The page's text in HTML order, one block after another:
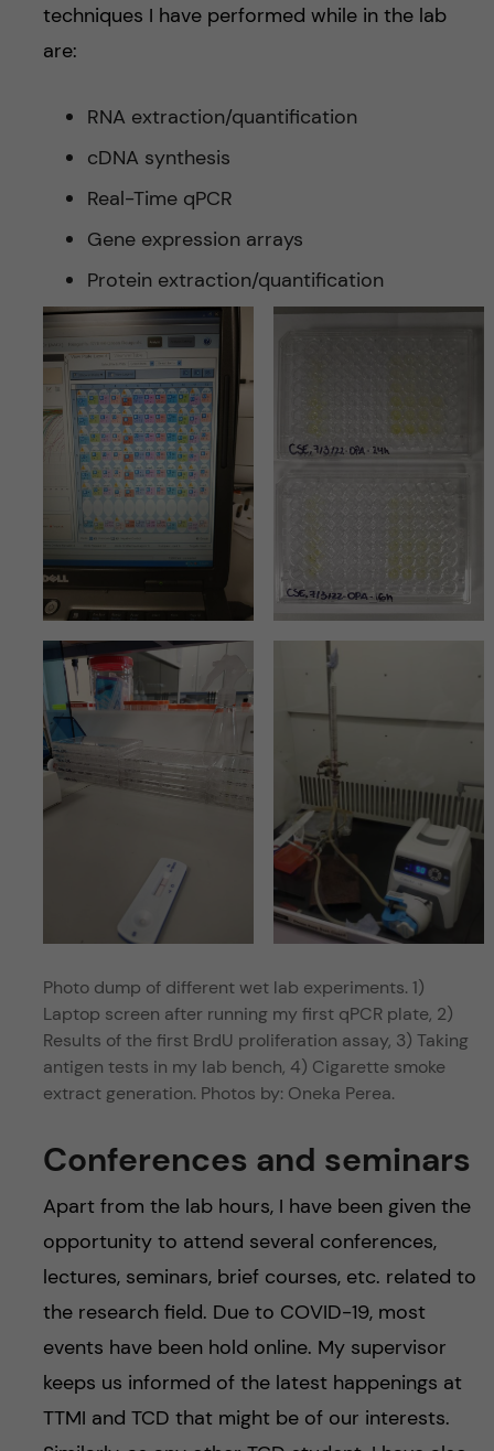
techniques I have performed while in the lab
are:
RNA extraction/quantification
cDNA synthesis
Real-Time qPCR
Gene expression arrays
Protein extraction/quantification
Photo dump of different wet lab experiments. 1)
Laptop screen after running my first qPCR plate, 2)
Results of the first BrdU proliferation assay, 3) Taking
antigen tests in my lab bench, 4) Cigarette smoke
extract generation. Photos by: Oneka Perea.
Conferences and seminars
Apart from the lab hours, I have been given the
opportunity to attend several conferences,
lectures, seminars, brief courses, etc. related to
the research field. Due to COVID-19, most
events have been hold online. My supervisor
keeps us informed of the latest happenings at
TTMI and TCD that might be of our interests.